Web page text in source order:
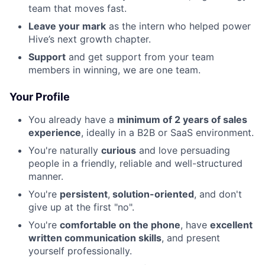
team that moves fast.
Leave your mark as the intern who helped power
Hive’s next growth chapter.
Support and get support from your team
members in winning, we are one team.
Your Profile
You already have a minimum of 2 years of sales
experience, ideally in a B2B or SaaS environment.
You're naturally curious and love persuading
people in a friendly, reliable and well-structured
manner.
You're persistent, solution-oriented, and don't
give up at the first "no".
You're comfortable on the phone, have excellent
written communication skills, and present
yourself professionally.